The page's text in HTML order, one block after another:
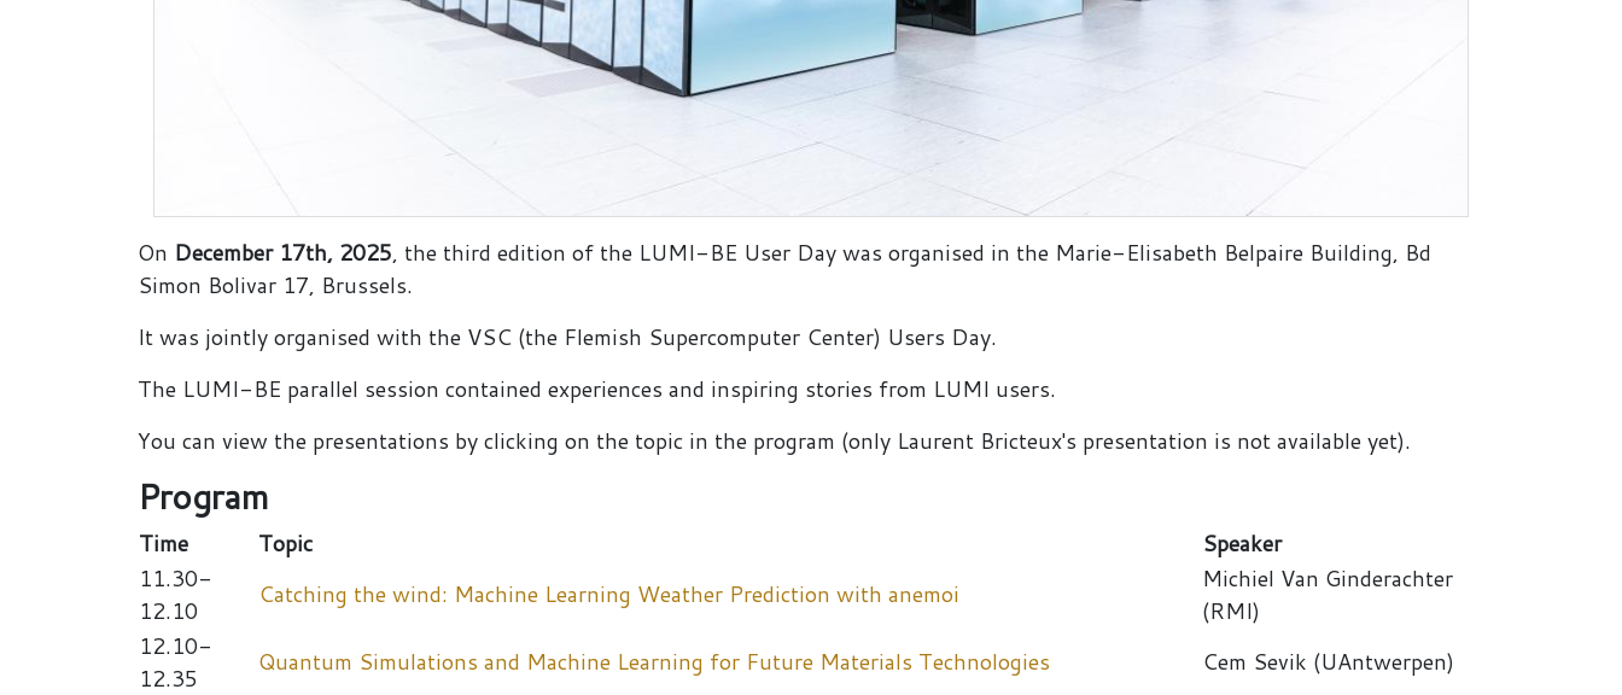
On December 17th, 2025, the third edition of the LUMI-BE User Day was organised in the Marie-Elisabeth Belpaire Building, Bd
Simon Bolivar 17, Brussels.
It was jointly organised with the VSC (the Flemish Supercomputer Center) Users Day.
The LUMI-BE parallel session contained experiences and inspiring stories from LUMI users.
You can view the presentations by clicking on the topic in the program (only Laurent Bricteux's presentation is not available yet).
Program
Time Topic
Speaker
11.30-
12.10
Catching the wind: Machine Learning Weather Prediction with anemoi
Michiel Van Ginderachter
(RMI)
12.10-
12.35
Quantum Simulations and Machine Learning for Future Materials Technologies
Cem Sevik (UAntwerpen)